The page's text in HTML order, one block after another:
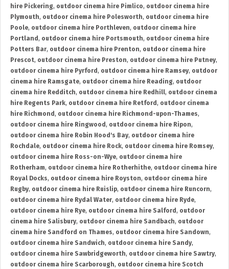
hire Pickering, outdoor cinema hire Pimlico, outdoor cinema hire
Plymouth, outdoor cinema hire Polesworth, outdoor cinema hire
Poole, outdoor cinema hire Porthleven, outdoor cinema hire
Portland , outdoor cinema hire Portsmouth, outdoor cinema hire
Potters Bar, outdoor cinema hire Prenton, outdoor cinema hire
Prescot, outdoor cinema hire Preston, outdoor cinema hire Putney,
outdoor cinema hire Pyrford , outdoor cinema hire Ramsey, outdoor
cinema hire Ramsgate, outdoor cinema hire Reading, outdoor
cinema hire Redditch, outdoor cinema hire Redhill, outdoor cinema
hire Regents Park, outdoor cinema hire Retford , outdoor cinema
hire Richmond , outdoor cinema hire Richmond-upon-Thames,
outdoor cinema hire Ringwood , outdoor cinema hire Ripon,
outdoor cinema hire Robin Hood's Bay, outdoor cinema hire
Rochdale, outdoor cinema hire Rock, outdoor cinema hire Romsey,
outdoor cinema hire Ross-on-Wye, outdoor cinema hire
Rotherham, outdoor cinema hire Rotherhithe, outdoor cinema hire
Royal Docks, outdoor cinema hire Royston, outdoor cinema hire
Rugby, outdoor cinema hire Ruislip, outdoor cinema hire Runcorn,
outdoor cinema hire Rydal Water, outdoor cinema hire Ryde,
outdoor cinema hire Rye, outdoor cinema hire Salford , outdoor
cinema hire Salisbury, outdoor cinema hire Sandbach, outdoor
cinema hire Sandford on Thames, outdoor cinema hire Sandown,
outdoor cinema hire Sandwich, outdoor cinema hire Sandy,
outdoor cinema hire Sawbridgeworth, outdoor cinema hire Sawtry,
outdoor cinema hire Scarborough, outdoor cinema hire Scotch